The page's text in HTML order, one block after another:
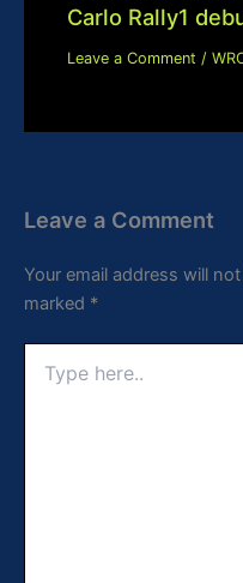
Carlo Rally1
Leave a Comment /
Leave a Comment
Your email address will
marked *
here..